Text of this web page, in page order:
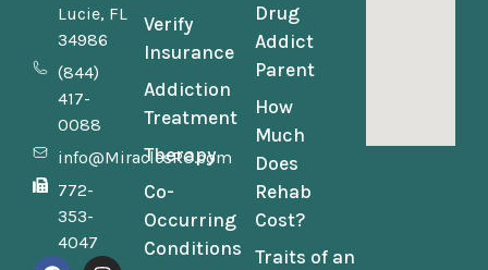
Lucie, FL
34986
(844)
417-
0088
info@MiraclesRC.com
772-
353-
4047
Verify
Insurance
Addiction
Treatment
Therapy
Co-
Occurring
Conditions
Drug
Addict
Parent
How
Much
Does
Rehab
Cost?
Traits of an